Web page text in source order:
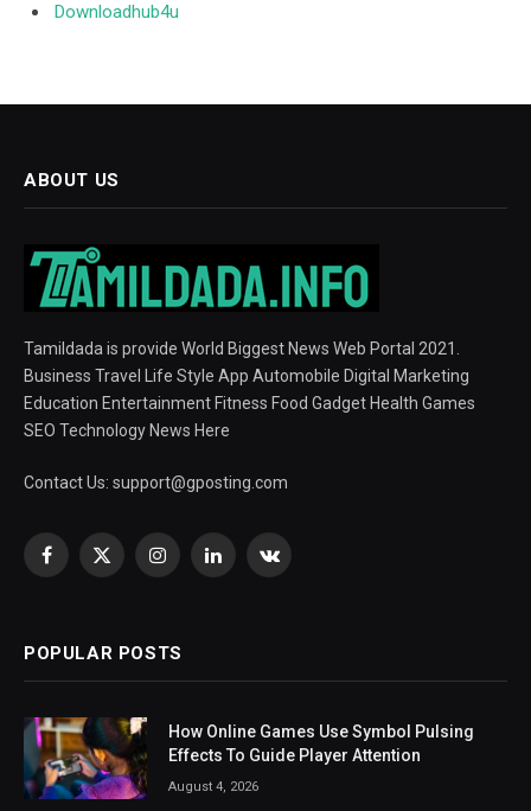
Downloadhub4u
ABOUT US
Tamildada is provide World Biggest News Web Portal 2021.
Business Travel Life Style App Automobile Digital Marketing
Education Entertainment Fitness Food Gadget Health Games
SEO Technology News Here
Contact Us: support@gposting.com
Facebook
X
InstagramLinkedInVKontakte
POPULAR POSTS
How Online Games Use Symbol Pulsing
Effects To Guide Player Attention
August 4, 2026